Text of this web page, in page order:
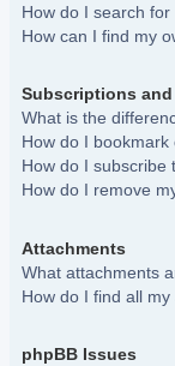
How do I search
How can I find my
Subscriptions
What is the
How do I
How do I subscribe
How do I remove
Attachments
What attachments
How do I find all
phpBB Issues